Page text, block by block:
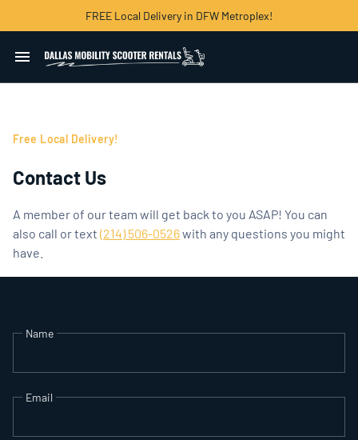
FREE Local Delivery in DFW Metroplex!
Mobility Scooters
Powerchairs and Wheelchairs
Explore Dallas
Contact Us
Free Local Delivery!
Contact Us
A member of our team will get back to you ASAP! You can
also call or text (214) 506-0526with any questions you might
have.
Name
Email